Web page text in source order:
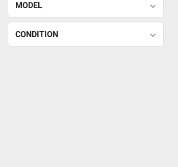
MODEL
CONDITION